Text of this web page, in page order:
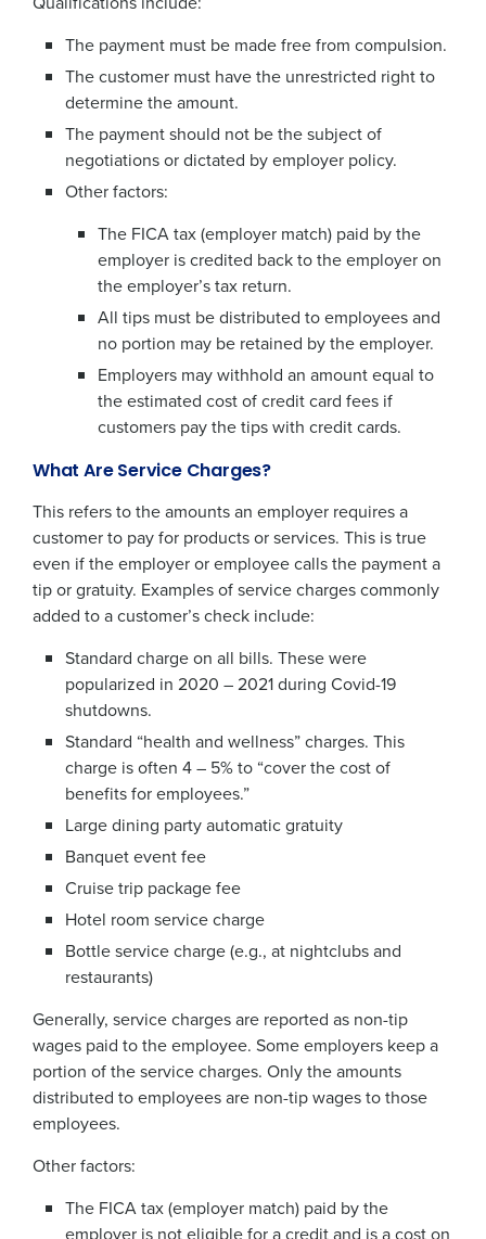
The payment must be made free from compulsion.
The customer must have the unrestricted right to
determine the amount.
The payment should not be the subject of
negotiations or dictated by employer policy.
Other factors:
The FICA tax (employer match) paid by the
employer is credited back to the employer on
the employer’s tax return.
All tips must be distributed to employees and
no portion may be retained by the employer.
Employers may withhold an amount equal to
the estimated cost of credit card fees if
customers pay the tips with credit cards.
What Are Service Charges?
This refers to the amounts an employer requires a
customer to pay for products or services. This is true
even if the employer or employee calls the payment a
tip or gratuity. Examples of service charges commonly
added to a customer’s check include:
Standard charge on all bills. These were
popularized in 2020 – 2021 during Covid-19
shutdowns.
Standard “health and wellness” charges. This
charge is often 4 – 5% to “cover the cost of
benefits for employees.”
Large dining party automatic gratuity
Banquet event fee
Cruise trip package fee
Hotel room service charge
Bottle service charge (e.g., at nightclubs and
restaurants)
Generally, service charges are reported as non-tip
wages paid to the employee. Some employers keep a
portion of the service charges. Only the amounts
distributed to employees are non-tip wages to those
employees.
Other factors:
The FICA tax (employer match) paid by the